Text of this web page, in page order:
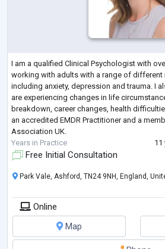
I am a qualified Clinical Psychologist with
working with adults with a range of
including anxiety, depression and trauma. I
are experiencing changes in life
breakdown, career changes, health
an accredited EMDR Practitioner and a
Association UK.
Years in Practice
11
Free Initial Consultation
Park Vale, Ashford, TN24 9NH, England,
Online
Map